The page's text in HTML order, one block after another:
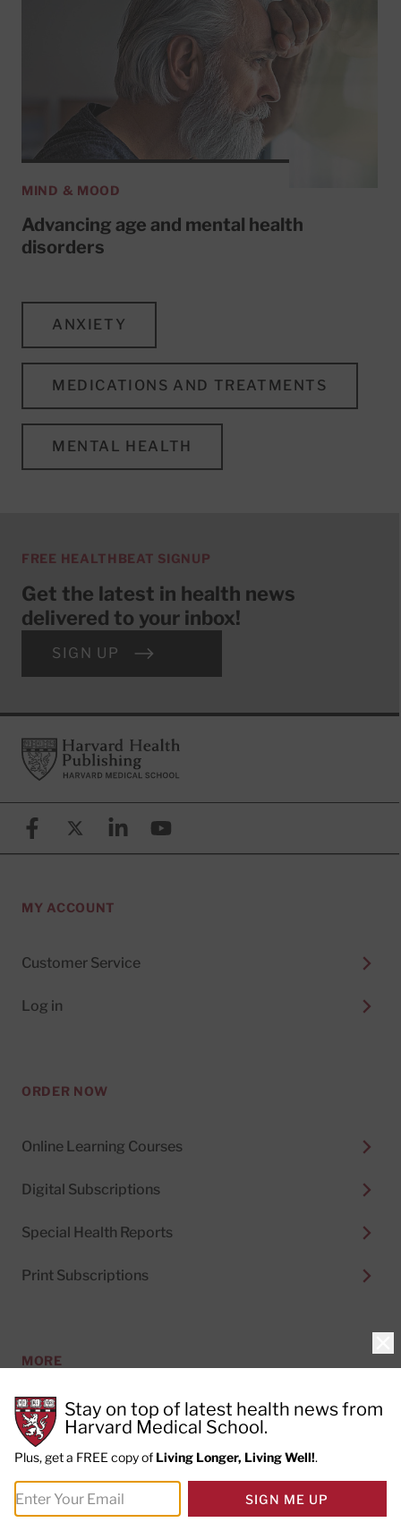
MIND & MOOD
Advancing age and mental health
disorders
ANXIETY
MEDICATIONS AND TREATMENTS
MENTAL HEALTH
FREE HEALTHBEAT SIGNUP
Get the latest in health news
delivered to your inbox!
SIGN UP
FooterHarvard Health Publishing
FacebookX (formerly known as Twitter)
LinkedinYouTube
MY ACCOUNT
Customer Service
Log in
ORDER NOW
Online Learning Courses
Digital Subscriptions
Special Health Reports
Print Subscriptions
MORE
About Us
Permissions
Content Licensing
Stay on top of latest health news from
Harvard Medical School.
Plus, get a FREE copy of Living Longer, Living Well!.
SIGN ME UP